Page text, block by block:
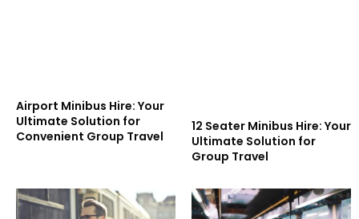
Airport Minibus Hire: Your
Ultimate Solution for
Convenient Group Travel
12 Seater Minibus Hire: Your
Ultimate Solution for
Group Travel